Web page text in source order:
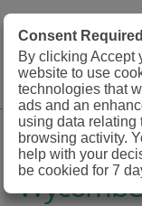
MOT
MOT Testing
Advance
Wycombe
Consent Required
By clicking Accept
website to use
technologies that
ads and an
using data relating
browsing activity.
help with your
be cookied for 7